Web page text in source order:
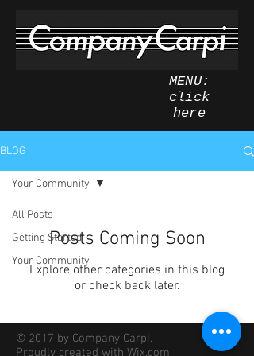
MENU:
click
here
BLOG
All Posts
Getting Started
Your Community
Your Community
Posts Coming Soon
Explore other categories in this blog
or check back later.
© 2017 by Company Carpi.
Proudly created with Wix.com